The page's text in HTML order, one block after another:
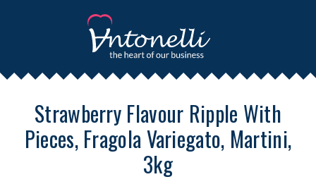
Strawberry Flavour Ripple With
Pieces, Fragola Variegato, Martini,
3kg